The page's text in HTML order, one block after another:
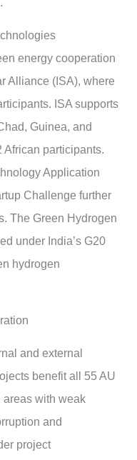
energy cooperation
Alliance (ISA), where
ISA supports
Guinea, and
participants.
Application
Challenge further
The Green Hydrogen
under India’s G20
hydrogen
and external
benefit all 55 AU
areas with weak
and
project